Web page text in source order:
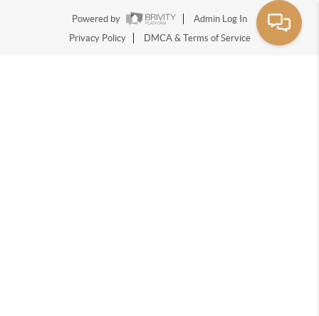
Powered by
Admin Log In
Privacy Policy
DMCA & Terms of Service